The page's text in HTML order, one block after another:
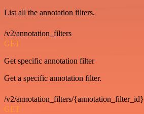
List all the annotation filters.
/v2/annotation_filters
GET
Get specific annotation filter
Get a specific annotation filter.
/v2/annotation_filters/{annotation_filter_id}
GET